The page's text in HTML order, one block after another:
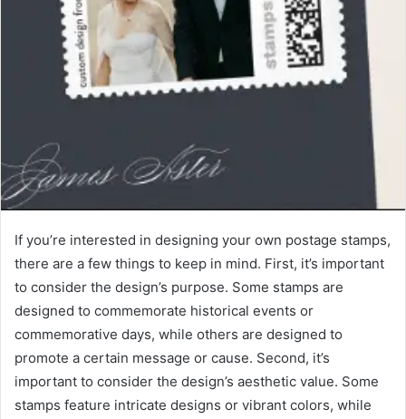
If you’re interested in designing your own postage stamps,
there are a few things to keep in mind. First, it’s important
to consider the design’s purpose. Some stamps are
designed to commemorate historical events or
commemorative days, while others are designed to
promote a certain message or cause. Second, it’s
important to consider the design’s aesthetic value. Some
stamps feature intricate designs or vibrant colors, while